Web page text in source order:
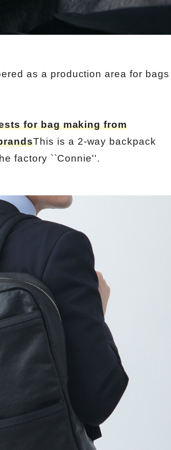
as a production area for bags
for bag making from
This is a 2-way backpack
factory ``Connie''.